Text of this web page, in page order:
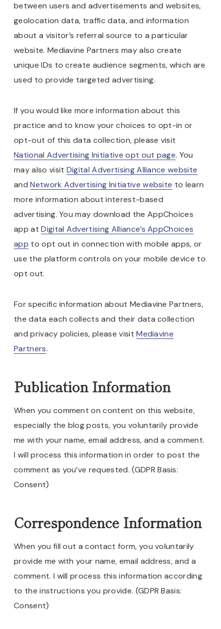
between users and advertisements and websites,
geolocation data, traffic data, and information
about a visitor’s referral source to a particular
website. Mediavine Partners may also create
unique IDs to create audience segments, which are
used to provide targeted advertising.
If you would like more information about this
practice and to know your choices to opt-in or
opt-out of this data collection, please visit
National Advertising Initiative opt out page. You
may also visit Digital Advertising Alliance website
andNetwork Advertising Initiative website to learn
more information about interest-based
advertising. You may download the AppChoices
app atDigital Advertising Alliance’s AppChoices
app to opt out in connection with mobile apps, or
use the platform controls on your mobile device to
opt out.
For specific information about Mediavine Partners,
the data each collects and their data collection
and privacy policies, please visitMediavine
Partners.
Publication Information
When you comment on content on this website,
especially the blog posts, you voluntarily provide
me with your name, email address, and a comment.
I will process this information in order to post the
comment as you’ve requested. (GDPR Basis:
Consent)
Correspondence Information
When you fill out a contact form, you voluntarily
provide me with your name, email address, and a
comment. I will process this information according
to the instructions you provide. (GDPR Basis:
Consent)